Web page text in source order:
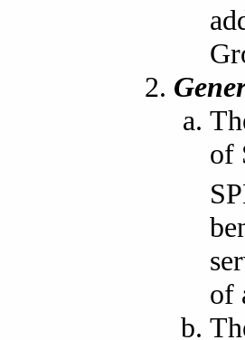
of
of